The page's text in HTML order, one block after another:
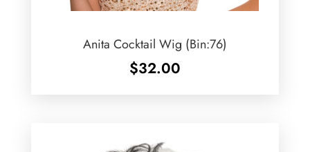
Anita Cocktail Wig (Bin:76)
$32.00